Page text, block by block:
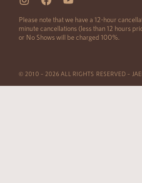
Please note that we have a 12-hour
minute cancellations (less than 12 hours
or No Shows will be charged 100%.
© 2010 – 2026 ALL RIGHTS RESERVED –